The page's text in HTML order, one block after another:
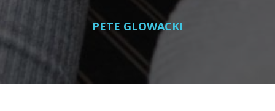
PETE GLOWACKI